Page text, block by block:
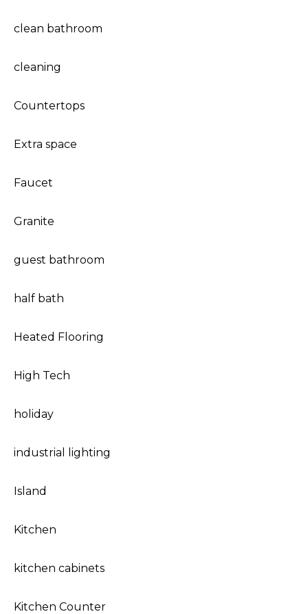
clean bathroom
cleaning
Countertops
Extra space
Faucet
Granite
guest bathroom
half bath
Heated Flooring
High Tech
holiday
industrial lighting
Island
Kitchen
kitchen cabinets
Kitchen Counter